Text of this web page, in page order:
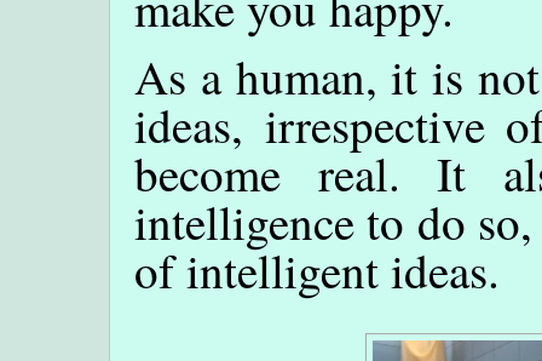
As a human, it is
ideas, irrespective
become real. It
intelligence to do
of intelligent ideas.